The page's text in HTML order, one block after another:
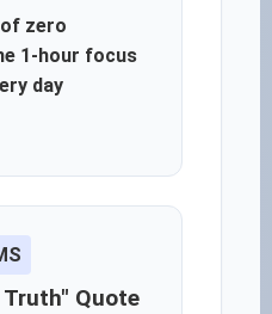
zero
1-hour focus
day
Truth" Quote